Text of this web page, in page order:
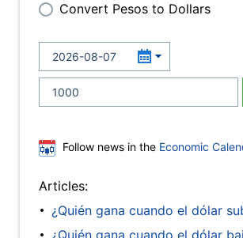
Convert Pesos to Dollars
Follow news in the Economic
Articles:
¿Quién gana cuando el dólar
¿Quién gana cuando el dólar